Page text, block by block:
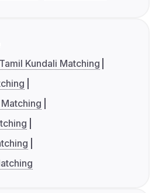
Tamil Kundali Matching